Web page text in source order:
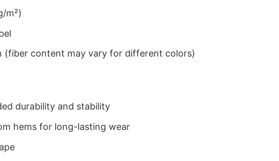
m²)
(fiber content may vary for different colors)
durability and stability
hems for long-lasting wear